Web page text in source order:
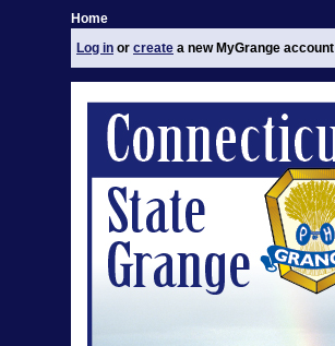
Home
Log in or create a new MyGrange account